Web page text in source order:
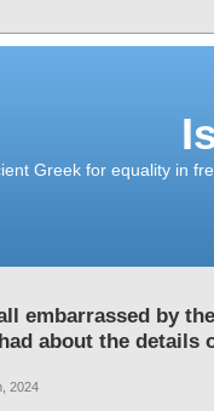
Greek for equality in
embarrassed by
about the details
2024